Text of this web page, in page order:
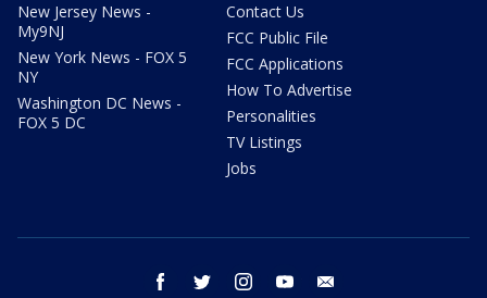
New Jersey News -
My9NJ
New York News - FOX 5
NY
Washington DC News -
FOX 5 DC
Contact Us
FCC Public File
FCC Applications
How To Advertise
Personalities
TV Listings
Jobs
facebook twitter instagram youtube